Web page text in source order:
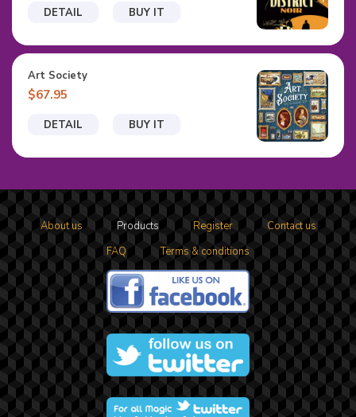
DETAIL BUY IT
DETAIL BUY IT
Art Society
$67.95
About us Products Register
Contact us
FAQ
Terms & conditions